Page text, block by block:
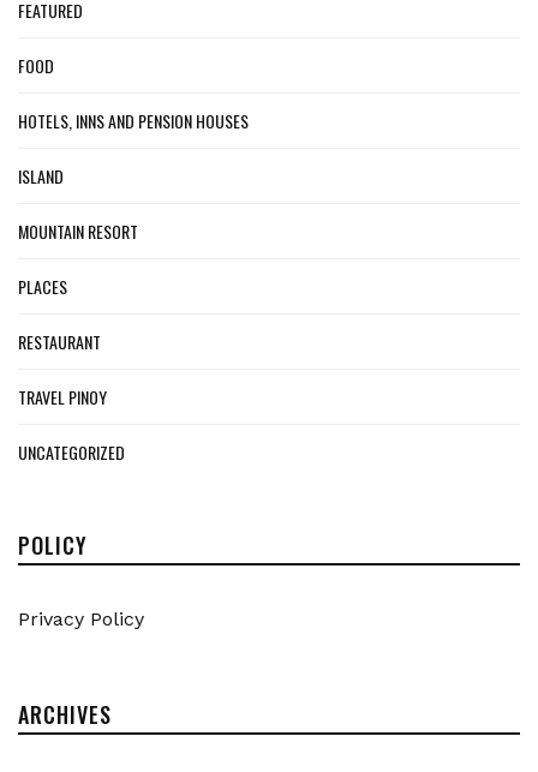
FEATURED
FOOD
HOTELS, INNS AND PENSION HOUSES
ISLAND
MOUNTAIN RESORT
PLACES
RESTAURANT
TRAVEL PINOY
UNCATEGORIZED
POLICY
Privacy Policy
ARCHIVES